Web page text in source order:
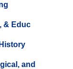
& Educ
and